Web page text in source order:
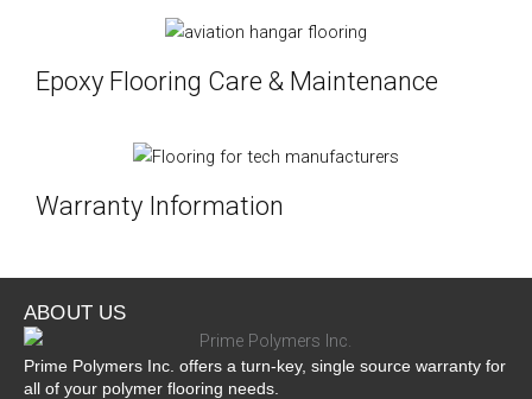
Epoxy Flooring Care & Maintenance
Warranty Information
ABOUT US
Prime Polymers Inc. offers a turn-key, single source warranty for
all of your polymer flooring needs.